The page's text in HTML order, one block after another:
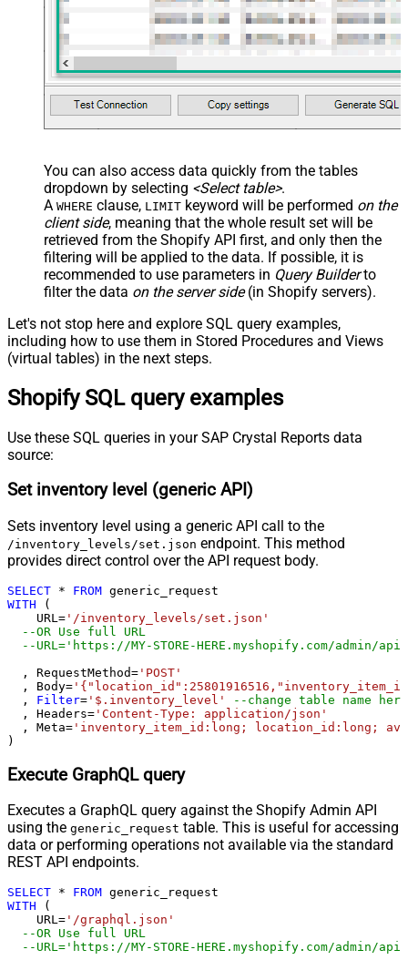
With
JSON/XML - Enable Pivot Path
Search Replace
False
JSON/XML - Pivot Path Search For
JSON/XML - Include Pivot Path
False
JSON/XML - Throw Error When No
Columns
True
JSON/XML - Parent Column Prefix
P_
JSON/XML - Include Parent When
Child Null
False
Pagination - Mode
ByResponseAttribute
Pagination - Attribute Name (e.g.
page)
Pagination - Expression for Next
URL (e.g. $.nextUrl)
request (milliseconds)
Pagination - Max Rows Expr
Pagination - Max Pages Expr
Pagination - Max Pages
0
Pagination - Next URL Suffix
Pagination - Next URL End Indicator
Pagination - Current Page
Pagination - End Strategy Type
DetectBasedOnRecordCount
Pagination - Stop based on this
Response StatusCode
Pagination - When EndStrategy
Condition Equals
Pagination - Max Response Bytes
Pagination - Min Response Bytes
Pagination - Enable Page Token in
Pagination - Placeholders (e.g.
{page})
Pagination - Has Different
NextPage Info
Pagination - First Page Body Part
Csv - Column Delimiter
Csv - Has Header Row
True
You can also access data quickly from the tables
dropdown by selecting <Select table>.
A WHERE clause, LIMIT keyword will be performed on the
client side, meaning that the whole result set will be
retrieved from the Shopify API first, and only then the
filtering will be applied to the data. If possible, it is
recommended to use parameters in Query Builderto
filter the data on the server side(in Shopify servers).
Let's not stop here and explore SQL query examples,
including how to use them in Stored Procedures and Views
(virtual tables) in the next steps.
Shopify SQL query examples
Use these SQL queries in your SAP Crystal Reports data
source:
Set inventory level (generic API)
Sets inventory level using a generic API call to the
/inventory_levels/set.json endpoint. This method
provides direct control over the API request body.
SELECT * FROM
WITH (
    URL
= '/inventory_levels/set.json'
--OR Use full URL
--URL='https://MY-STORE-HERE.myshopify.com/
  , RequestMethod
= 'POST'
  , Body
=
  ,
Filter= '$.inventory_level'
--change table name here
  , Headers
= 'Content-Type: application/json'
  , Meta
= 'inventory_item_id:long; location_id:long;
)
Execute GraphQL query
Executes a GraphQL query against the Shopify Admin API
using the generic_request table. This is useful for accessing
data or performing operations not available via the standard
REST API endpoints.
SELECT * FROM
WITH (
    URL
= '/graphql.json'
--OR Use full URL
--URL='https://MY-STORE-HERE.myshopify.com/admin/